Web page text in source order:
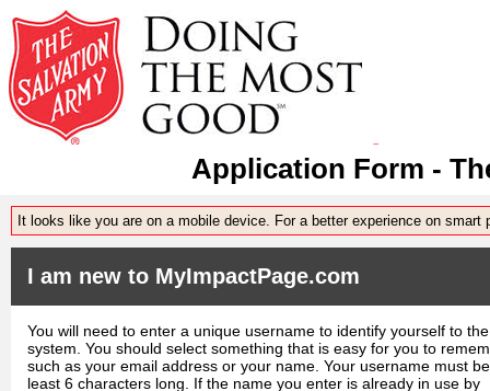
Application Form -
It looks like you are on a mobile device. For a better experience on smart
I am new to MyImpactPage.com
You will need to enter a unique username to identify yourself to the
system. You should select something that is easy for you to
such as your email address or your name. Your username must
least 6 characters long. If the name you enter is already in use by